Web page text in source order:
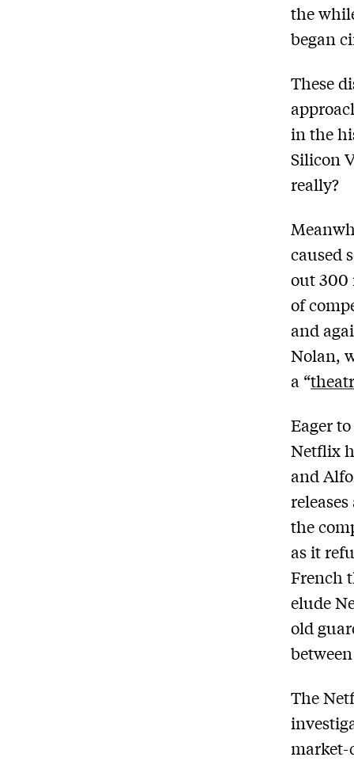
the
began
These
in the
Silicon
really?
caused
out 300
of
and
Nolan,
a “
Eager
Netflix
and
the
as it
French
elude
old
The
market-